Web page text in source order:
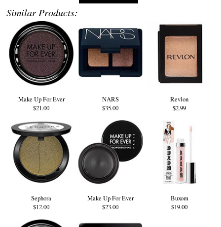
Similar Products:
Make Up For Ever
$21.00
NARS
$35.00
Revlon
$2.99
Sephora
$12.00
Make Up For Ever
$23.00
Buxom
$19.00